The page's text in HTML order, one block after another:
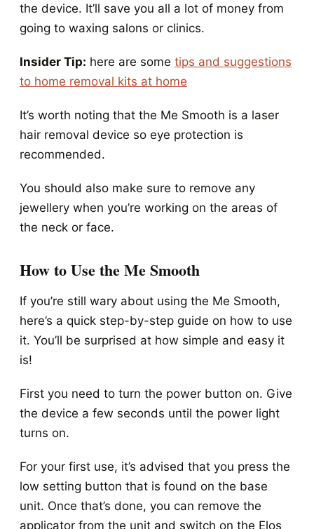
the device. It’ll save you all a lot of money from
going to waxing salons or clinics.
Insider Tip: here are some tips and suggestions
to home removal kits at home
It’s worth noting that the Me Smooth is a laser
hair removal device so eye protection is
recommended.
You should also make sure to remove any
jewellery when you’re working on the areas of
the neck or face.
How to Use the Me Smooth
If you’re still wary about using the Me Smooth,
here’s a quick step-by-step guide on how to use
it. You’ll be surprised at how simple and easy it
is!
First you need to turn the power button on. Give
the device a few seconds until the power light
turns on.
For your first use, it’s advised that you press the
low setting button that is found on the base
unit. Once that’s done, you can remove the
applicator from the unit and switch on the Elos